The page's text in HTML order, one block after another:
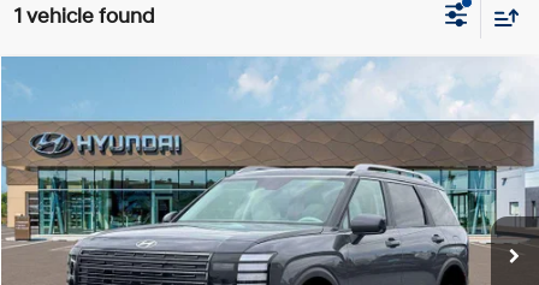
1 vehicle found
2026 SEL FWD
Special Offer
Price Drop
VIN:KM8RL5S22TU113046Stock:6HC3425Model:T
In Stock Ext. Int.
19/25 MPG 6 Cyl - 3.5 L
8-Speed Automatic
SAVINGS
$42,889
CHRIS CRAIN PRICE
Less
MSRP:
$44,760
Dealer Discount